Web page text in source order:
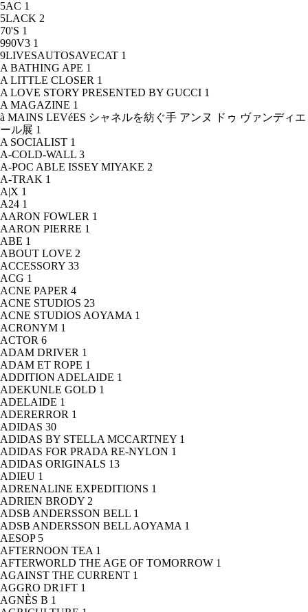
5AC 1
5LACK 2
70'S 1
990V3 1
9LIVESAUTOSAVECAT 1
A BATHING APE 1
A LITTLE CLOSER 1
A LOVE STORY PRESENTED BY GUCCI 1
A MAGAZINE 1
à MAINS LEVéES シャネルを紡ぐ手 アンヌ ドゥ ヴァンディエ
ール展 1
A SOCIALIST 1
A-COLD-WALL 3
A-POC ABLE ISSEY MIYAKE 2
A-TRAK 1
A|X 1
A24 1
AARON FOWLER 1
AARON PIERRE 1
ABE 1
ABOUT LOVE 2
ACCESSORY 33
ACG 1
ACNE PAPER 4
ACNE STUDIOS 23
ACNE STUDIOS AOYAMA 1
ACRONYM 1
ACTOR 6
ADAM DRIVER 1
ADAM ET ROPE 1
ADDITION ADELAIDE 1
ADEKUNLE GOLD 1
ADELAIDE 1
ADERERROR 1
ADIDAS 30
ADIDAS BY STELLA MCCARTNEY 1
ADIDAS FOR PRADA RE-NYLON 1
ADIDAS ORIGINALS 13
ADIEU 1
ADRENALINE EXPEDITIONS 1
ADRIEN BRODY 2
ADSB ANDERSSON BELL 1
ADSB ANDERSSON BELL AOYAMA 1
AESOP 5
AFTERNOON TEA 1
AFTERWORLD THE AGE OF TOMORROW 1
AGAINST THE CURRENT 1
AGGRO DR1FT 1
AGNÈS B 1